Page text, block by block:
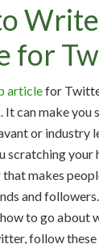
for
articlefor
It can make you
or industry
scratching your
makes
and
to go about
follow these